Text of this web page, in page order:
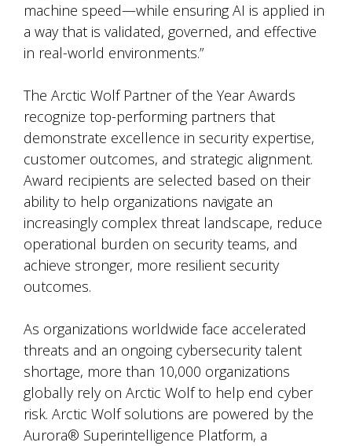
machine speed—while ensuring AI is applied in
a way that is validated, governed, and effective
in real-world environments.”
The Arctic Wolf Partner of the Year Awards
recognize top-performing partners that
demonstrate excellence in security expertise,
customer outcomes, and strategic alignment.
Award recipients are selected based on their
ability to help organizations navigate an
increasingly complex threat landscape, reduce
operational burden on security teams, and
achieve stronger, more resilient security
outcomes.
As organizations worldwide face accelerated
threats and an ongoing cybersecurity talent
shortage, more than 10,000 organizations
globally rely on Arctic Wolf to help end cyber
risk. Arctic Wolf solutions are powered by the
Aurora® Superintelligence Platform, a